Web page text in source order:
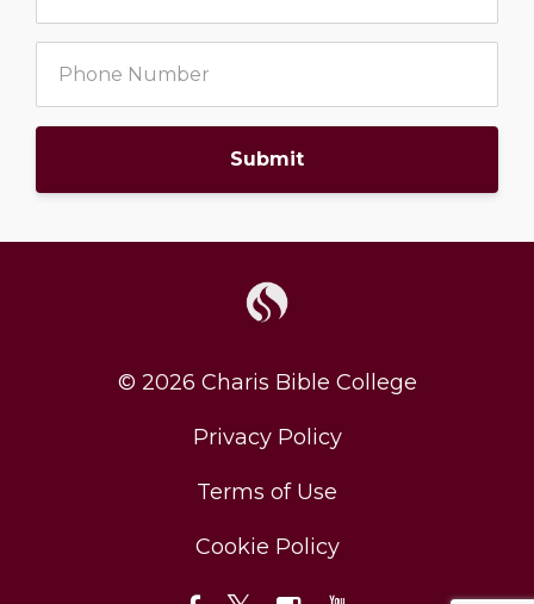
Submit
© 2026 Charis Bible College
Privacy Policy
Terms of Use
Cookie Policy